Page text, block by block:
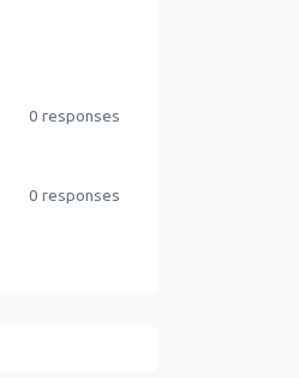
0 responses
0 responses